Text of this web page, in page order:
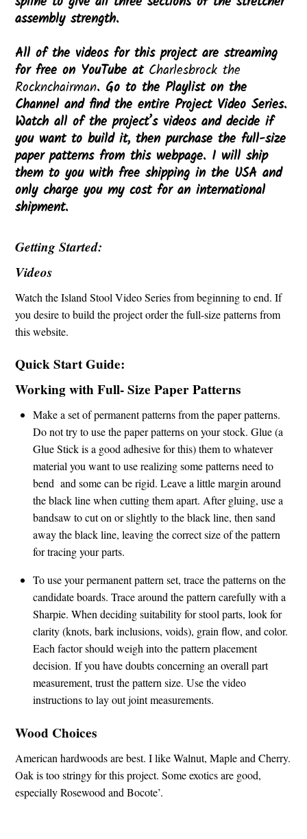
assembly strength.
All of the videos for this project are streaming
for free on YouTube at Charlesbrock the
Rocknchairman. Go to the Playlist on the
Channel and find the entire Project Video Series.
Watch all of the project’s videos and decide if
you want to build it, then purchase the full-size
paper patterns from this webpage. I will ship
them to you with free shipping in the USA and
only charge you my cost for an international
shipment.
Getting Started:
Videos
Watch the Island Stool Video Series from beginning to end. If
you desire to build the project order the full-size patterns from
this website.
Quick Start Guide:
Working with Full- Size Paper Patterns
Make a set of permanent patterns from the paper patterns.
Do not try to use the paper patterns on your stock. Glue (a
Glue Stick is a good adhesive for this) them to whatever
material you want to use realizing some patterns need to
bend and some can be rigid. Leave a little margin around
the black line when cutting them apart. After gluing, use a
bandsaw to cut on or slightly to the black line, then sand
away the black line, leaving the correct size of the pattern
for tracing your parts.
To use your permanent pattern set, trace the patterns on the
candidate boards. Trace around the pattern carefully with a
Sharpie. When deciding suitability for stool parts, look for
clarity (knots, bark inclusions, voids), grain flow, and color.
Each factor should weigh into the pattern placement
decision. If you have doubts concerning an overall part
measurement, trust the pattern size. Use the video
instructions to lay out joint measurements.
Wood Choices
American hardwoods are best. I like Walnut, Maple and Cherry.
Oak is too stringy for this project. Some exotics are good,
especially Rosewood and Bocote’.